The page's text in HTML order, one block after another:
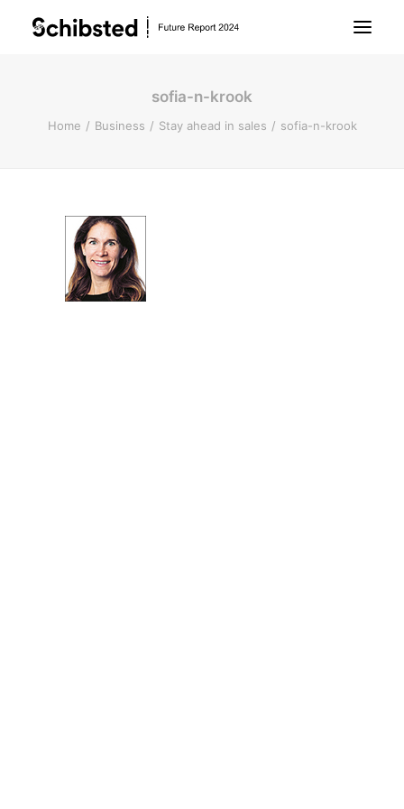
About Future Report
People
Business
sofia-n-krook
Home Business Stay ahead in sales sofia-n-krook